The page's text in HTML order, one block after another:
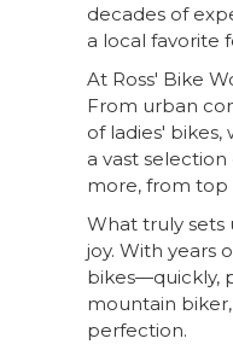
decades of
a local favorite
At Ross' Bike
From urban
of ladies'
a vast
more, from top
What truly sets
joy. With years
bikes—quickly,
mountain
perfection.